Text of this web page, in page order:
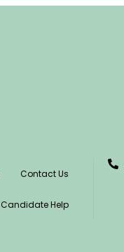
Contact Us
Candidate Help